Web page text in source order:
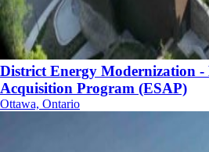
District Energy Modernization -
Acquisition Program (ESAP)
Ottawa, Ontario